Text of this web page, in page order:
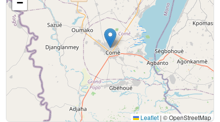
−
Leaflet | © OpenStreetMap